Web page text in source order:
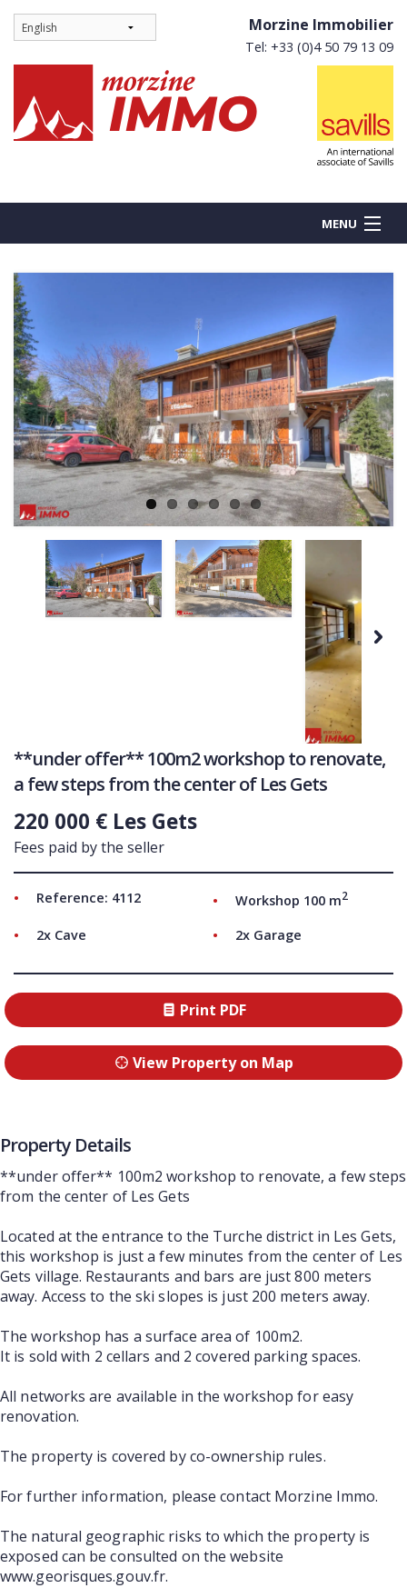
Morzine Immobilier
Tel: +33 (0)4 50 79 13 09
MENU
BUY
NEW BUILDS
RENT
COMMERCIAL
LATEST NEWS
SOLD PROPERTIES
OUR SERVICES
CONTACT US
Next
**under offer** 100m2 workshop to renovate,
a few steps from the center of Les Gets
220 000 € Les Gets
Fees paid by the seller
Reference: 4112 Workshop 100 m2
2x Cave 2x Garage
Print PDF
View Property on Map
Property Details
**under offer** 100m2 workshop to renovate, a few steps
from the center of Les Gets
Located at the entrance to the Turche district in Les Gets,
this workshop is just a few minutes from the center of Les
Gets village. Restaurants and bars are just 800 meters
away. Access to the ski slopes is just 200 meters away.
The workshop has a surface area of 100m2.
It is sold with 2 cellars and 2 covered parking spaces.
All networks are available in the workshop for easy
renovation.
The property is covered by co-ownership rules.
For further information, please contact Morzine Immo.
The natural geographic risks to which the property is
exposed can be consulted on the website
www.georisques.gouv.fr.